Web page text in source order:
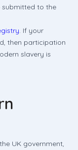
submitted to the
. If your
then participation
slavery is
UK government,